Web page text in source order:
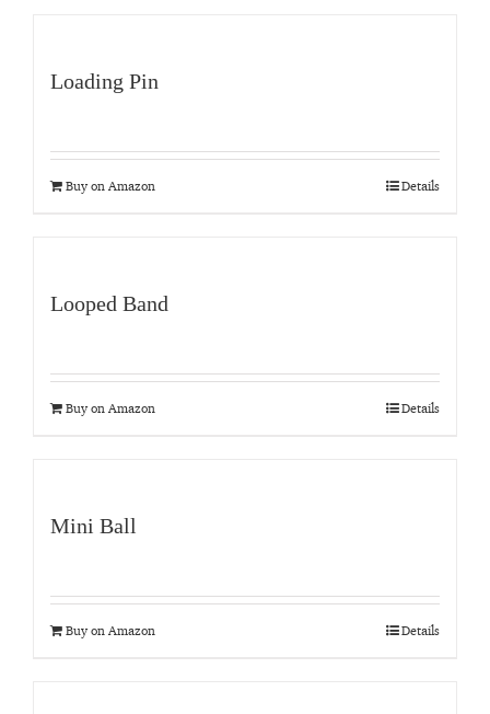
Loading Pin
Buy on Amazon Details
Looped Band
Buy on Amazon Details
Mini Ball
Buy on Amazon Details